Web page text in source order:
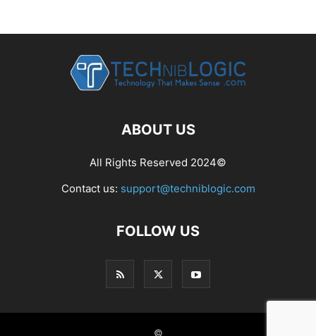
ABOUT US
All Rights Reserved 2024©
Contact us: support@techniblogic.com
FOLLOW US
©